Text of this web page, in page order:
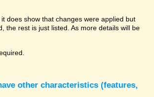
does show that changes were applied but
the rest is just listed. As more details will be
other characteristics (features,